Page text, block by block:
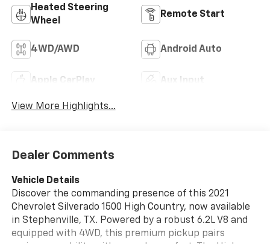
Heated Steering
Wheel
Remote Start
4WD/AWD Android Auto
Apple CarPlay Aux Input
View More Highlights...
Dealer Comments
Vehicle Details
Discover the commanding presence of this 2021
Chevrolet Silverado 1500 High Country, now available
in Stephenville, TX. Powered by a robust 6.2L V8 and
equipped with 4WD, this premium pickup pairs